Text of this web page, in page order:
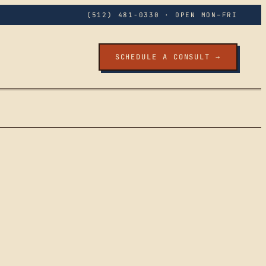
(512) 481-0330 · OPEN MON–FRI
SCHEDULE A CONSULT →